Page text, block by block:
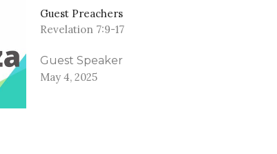
Guest Preachers
Revelation 7:9-17
Guest Speaker
May 4, 2025